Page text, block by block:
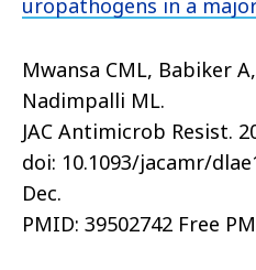
uropathogens in a
Mwansa CML, Babiker
Nadimpalli ML.
JAC Antimicrob Resist.
doi: 10.1093/jacamr/
Dec.
PMID: 39502742 Free